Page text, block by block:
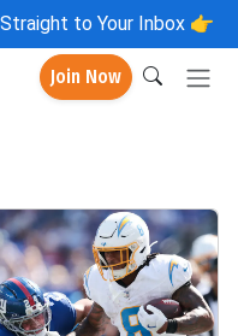
to Your Inbox 👉
Join Now